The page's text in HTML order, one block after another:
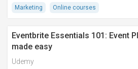
Marketing
Online courses
Eventbrite Essentials 101: Event
made easy
Udemy